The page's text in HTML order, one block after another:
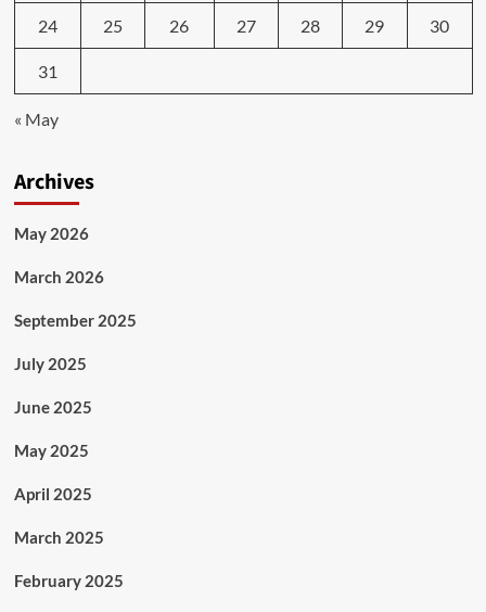
24 25 26 27 28 29 30
31
« May
Archives
May 2026
March 2026
September 2025
July 2025
June 2025
May 2025
April 2025
March 2025
February 2025